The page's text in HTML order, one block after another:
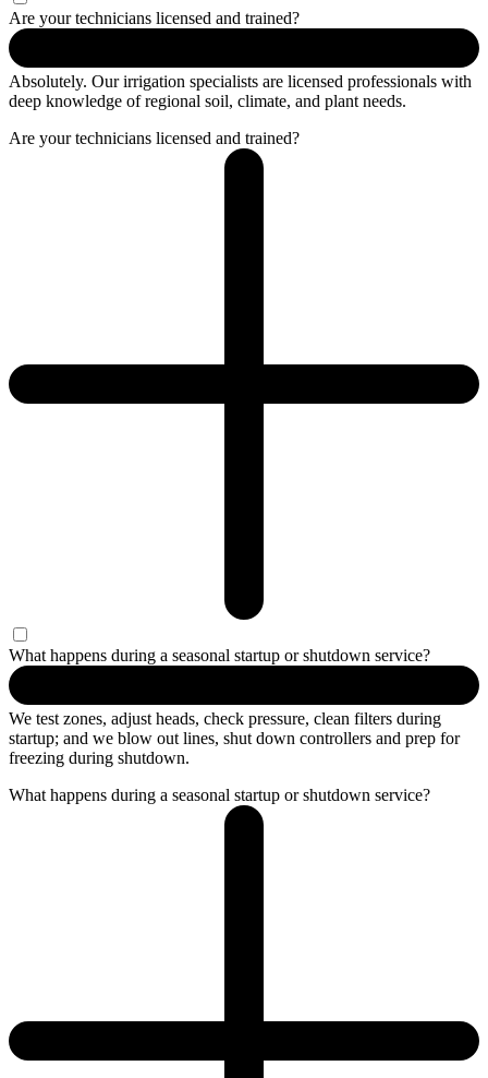
Are your technicians licensed and trained?
Absolutely. Our irrigation specialists are licensed professionals with
deep knowledge of regional soil, climate, and plant needs.
Are your technicians licensed and trained?
What happens during a seasonal startup or shutdown service?
We test zones, adjust heads, check pressure, clean filters during
startup; and we blow out lines, shut down controllers and prep for
freezing during shutdown.
What happens during a seasonal startup or shutdown service?